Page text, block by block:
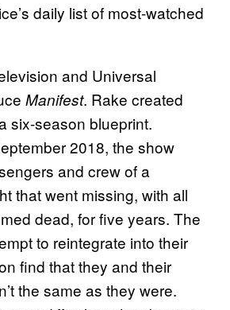
daily list of most-watched
and Universal
Manifest. Rake created
six-season blueprint.
2018, the show
and crew of a
that went missing, with all
dead, for five years. The
to reintegrate into their
find that they and their
the same as they were.